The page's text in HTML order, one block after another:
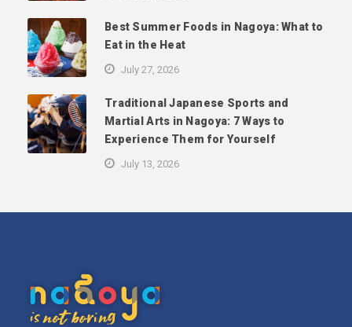
Best Summer Foods in Nagoya: What to
Eat in the Heat
July 27, 2026
Traditional Japanese Sports and
Martial Arts in Nagoya: 7 Ways to
Experience Them for Yourself
July 13, 2026